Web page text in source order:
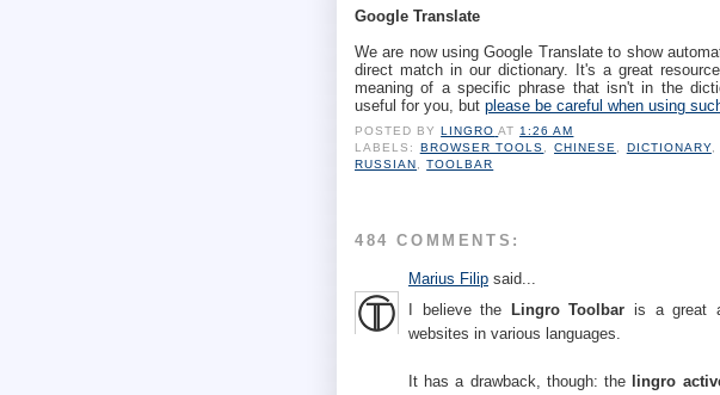
Google Translate
We are now using Google Translate to show
direct match in our dictionary. It's a great
meaning of a specific phrase that isn't in the
useful for you, but please be careful when using
POSTED BYLINGRO AT1:26 AM
LABELS: BROWSER TOOLS,CHINESE, DICTIONARY
RUSSIAN,TOOLBAR
484 COMMENTS:
Marius Filip said...
I believe the
Lingro Toolbar is a great
websites in various languages.
It has a drawback, though: the lingro